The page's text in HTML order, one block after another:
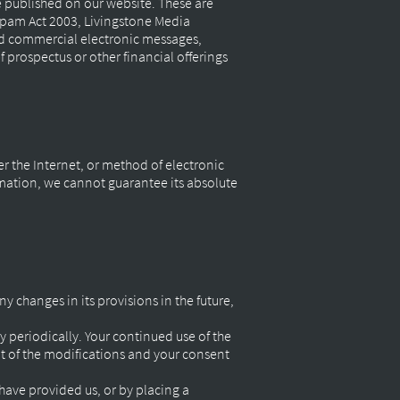
Act 2003, Livingstone Media
commercial electronic messages,
or other financial offerings
the Internet, or method of electronic
we cannot guarantee its absolute
changes in its provisions in the future,
periodically. Your continued use of the
of the modifications and your consent
provided us, or by placing a